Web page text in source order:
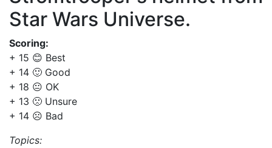
Star Wars Universe.
Scoring:
+ 15 😊 Best
+ 14 🙂 Good
+ 18 😐 OK
+ 13 🙁 Unsure
+ 14 ☹️ Bad
Topics: